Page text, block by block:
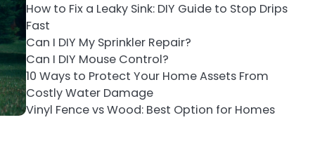
How to Fix a Leaky Sink: DIY Guide to Stop Drips
Fast
Can I DIY My Sprinkler Repair?
Can I DIY Mouse Control?
10 Ways to Protect Your Home Assets From
Costly Water Damage
Vinyl Fence vs Wood: Best Option for Homes